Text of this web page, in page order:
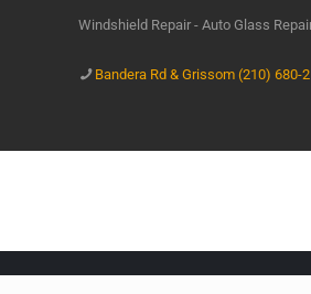
Windshield Repair - Auto Glass
Bandera Rd & Grissom (210) 680-